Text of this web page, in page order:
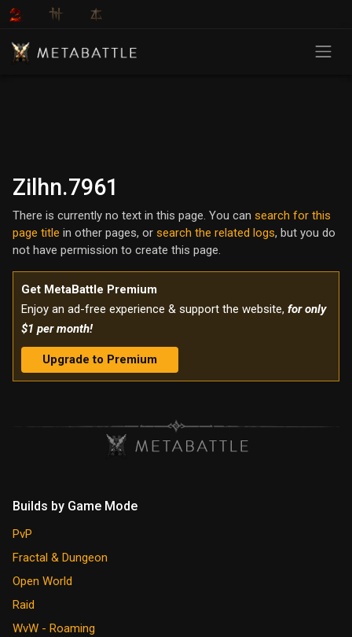
Zilhn.7961
There is currently no text in this page. You can search for this
page title in other pages, or search the related logs, but you do
not have permission to create this page.
Get MetaBattle Premium
Enjoy an ad-free experience & support the website, for only
$1 per month!
Upgrade to Premium
Builds by Game Mode
PvP
Fractal & Dungeon
Open World
Raid
WvW - Roaming